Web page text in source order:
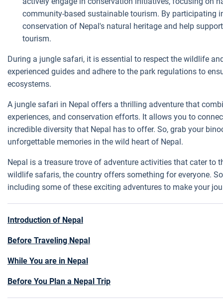
community-based sustainable tourism. By participating
conservation of Nepal's natural heritage and help
tourism.
During a jungle safari, it is essential to respect the wildlife
experienced guides and adhere to the park regulations to
ecosystems.
A jungle safari in Nepal offers a thrilling adventure that
experiences, and conservation efforts. It allows you to
incredible diversity that Nepal has to offer. So, grab your
unforgettable memories in the wild heart of Nepal.
Nepal is a treasure trove of adventure activities that cater to
wildlife safaris, the country offers something for everyone.
including some of these exciting adventures to make your
Introduction of Nepal
Before Traveling Nepal
While You are in Nepal
Before You Plan a Nepal Trip